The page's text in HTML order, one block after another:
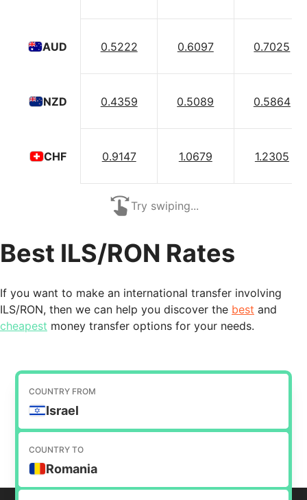
AUD
NZD
CHF
0.5222 0.6097 0.7025
0.4359 0.5089 0.5864
0.9147 1.0679 1.2305
Try swiping...
Best ILS/RON Rates
If you want to make an international transfer involving
ILS/RON, then we can help you discover the best and
cheapest money transfer options for your needs.
COUNTRY FROM
Israel
COUNTRY TO
Romania